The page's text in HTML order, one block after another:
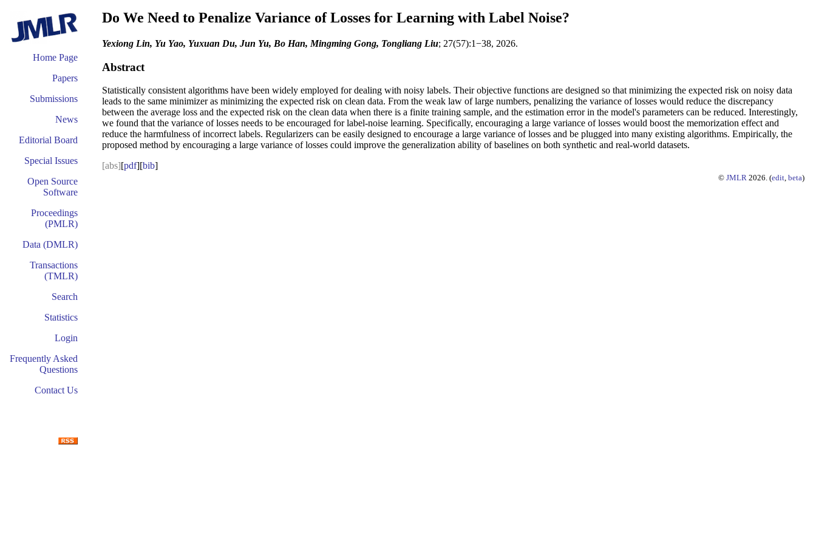
Home Page
Papers
Submissions
News
Editorial Board
Special Issues
Open Source
Software
Proceedings
(PMLR)
Data (DMLR)
Transactions
(TMLR)
Search
Statistics
Login
Frequently Asked
Questions
Contact Us
Do We Need to Penalize Variance of Losses for Learning with Label Noise?
Yexiong Lin, Yu Yao, Yuxuan Du, Jun Yu, Bo Han, Mingming Gong, Tongliang Liu; 27(57):1−38, 2026.
Abstract
Statistically consistent algorithms have been widely employed for dealing with noisy labels. Their objective functions are designed so that minimizing the expected risk on noisy data
leads to the same minimizer as minimizing the expected risk on clean data. From the weak law of large numbers, penalizing the variance of losses would reduce the discrepancy
between the average loss and the expected risk on the clean data when there is a finite training sample, and the estimation error in the model's parameters can be reduced. Interestingly,
we found that the variance of losses needs to be encouraged for label-noise learning. Specifically, encouraging a large variance of losses would boost the memorization effect and
reduce the harmfulness of incorrect labels. Regularizers can be easily designed to encourage a large variance of losses and be plugged into many existing algorithms. Empirically, the
proposed method by encouraging a large variance of losses could improve the generalization ability of baselines on both synthetic and real-world datasets.
[abs][pdf][bib]
© JMLR 2026. (edit, beta)